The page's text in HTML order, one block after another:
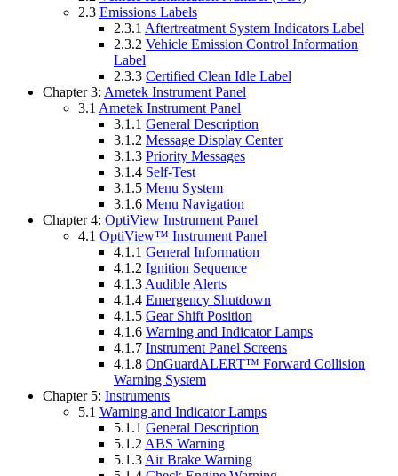
2.3 Emissions Labels
2.3.1 Aftertreatment System Indicators Label
2.3.2 Vehicle Emission Control Information
Label
2.3.3 Certified Clean Idle Label
Chapter 3: Ametek Instrument Panel
3.1 Ametek Instrument Panel
3.1.1 General Description
3.1.2 Message Display Center
3.1.3 Priority Messages
3.1.4 Self-Test
3.1.5 Menu System
3.1.6 Menu Navigation
Chapter 4: OptiView Instrument Panel
4.1 OptiView™ Instrument Panel
4.1.1 General Information
4.1.2 Ignition Sequence
4.1.3 Audible Alerts
4.1.4 Emergency Shutdown
4.1.5 Gear Shift Position
4.1.6 Warning and Indicator Lamps
4.1.7 Instrument Panel Screens
4.1.8 OnGuardALERT™ Forward Collision
Warning System
Chapter 5: Instruments
5.1 Warning and Indicator Lamps
5.1.1 General Description
5.1.2 ABS Warning
5.1.3 Air Brake Warning